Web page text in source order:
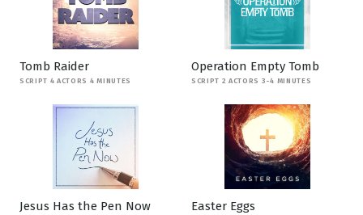
Tomb Raider
SCRIPT 4 ACTORS 4 MINUTES
Operation Empty Tomb
SCRIPT 2 ACTORS 3-4 MINUTES
Jesus Has the Pen Now Easter Eggs